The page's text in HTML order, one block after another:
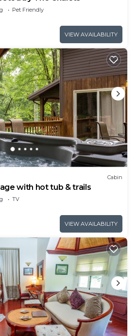
Pet Friendly
VIEW AVAILABILITY
Cabin
with hot tub & trails
TV
VIEW AVAILABILITY